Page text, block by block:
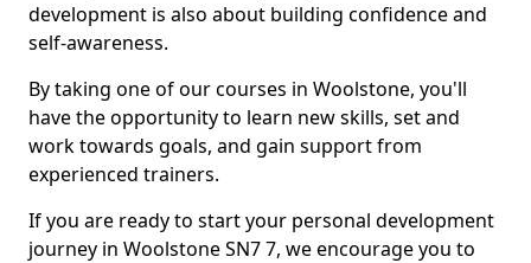
development is also about building confidence and
self-awareness.
By taking one of our courses in Woolstone, you'll
have the opportunity to learn new skills, set and
work towards goals, and gain support from
experienced trainers.
If you are ready to start your personal development
journey in Woolstone SN7 7, we encourage you to